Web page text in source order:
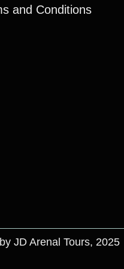
and Conditions
by JD Arenal Tours, 2025